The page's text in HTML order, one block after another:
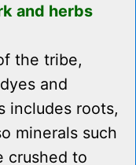
and herbs
the tribe,
and
includes roots,
minerals such
crushed to